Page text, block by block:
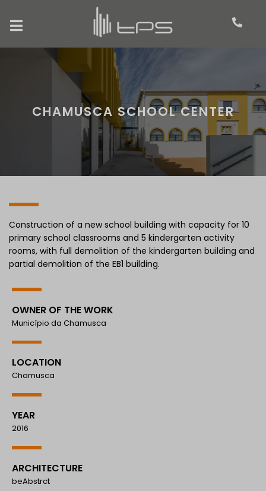
CHAMUSCA SCHOOL CENTER
Construction of a new school building with capacity for 10
primary school classrooms and 5 kindergarten activity
rooms, with full demolition of the kindergarten building and
partial demolition of the EB1 building.
OWNER OF THE WORK
Município da Chamusca
LOCATION
Chamusca
YEAR
2016
ARCHITECTURE
beAbstrct